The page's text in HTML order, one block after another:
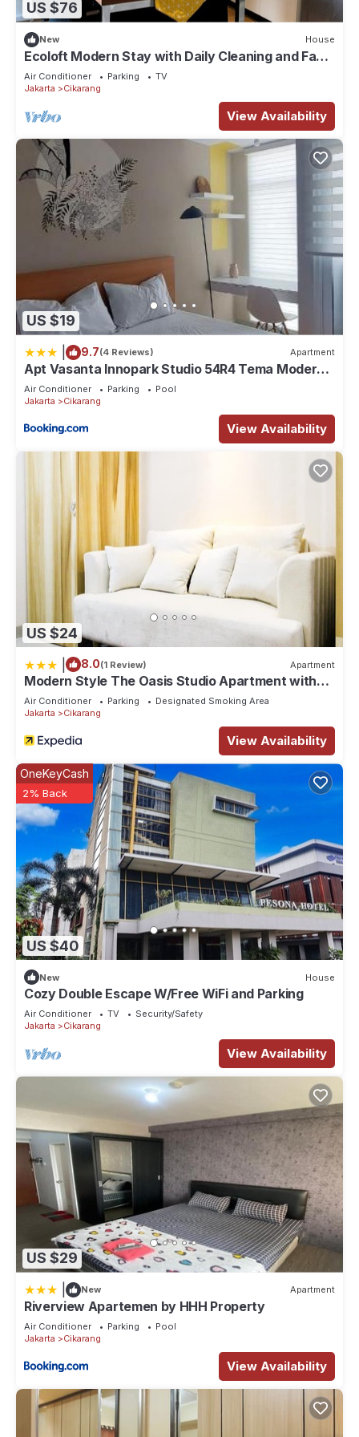
US $76
New House
Ecoloft Modern Stay with Daily Cleaning and Fast
WiFi in Strategic Jababeka
Air Conditioner Parking
TV
Jakarta
Cikarang
View Availability
US $19
9.7(4 Reviews) Apartment
Apt Vasanta Innopark Studio 54R4 Tema Modern
dgn Kolam Renang, Onsen, Disney Hotstar dan
Netflix
Air Conditioner Parking
Pool
Jakarta
Cikarang
View Availability
US $24
8.0(1 Review) Apartment
Modern Style The Oasis Studio Apartment with
Comfortable Sofa
Air Conditioner Parking
Designated Smoking Area
Jakarta
Cikarang
View Availability
US $40
OneKeyCash
2% Back
New House
Cozy Double Escape W/Free WiFi and Parking
Air Conditioner TV
Security/Safety
Jakarta
Cikarang
View Availability
US $29
New Apartment
Riverview Apartemen by HHH Property
Air Conditioner Parking
Pool
Jakarta
Cikarang
View Availability